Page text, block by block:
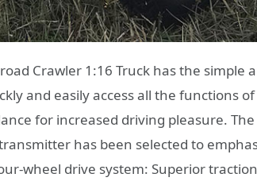
road Crawler 1:16 Truck has the
and easily access all the functions
for increased driving pleasure.
has been selected to
wheel drive system: Superior